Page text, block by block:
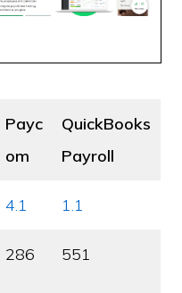
Payc
om
QuickBooks
Payroll
4.1 1.1
286 551